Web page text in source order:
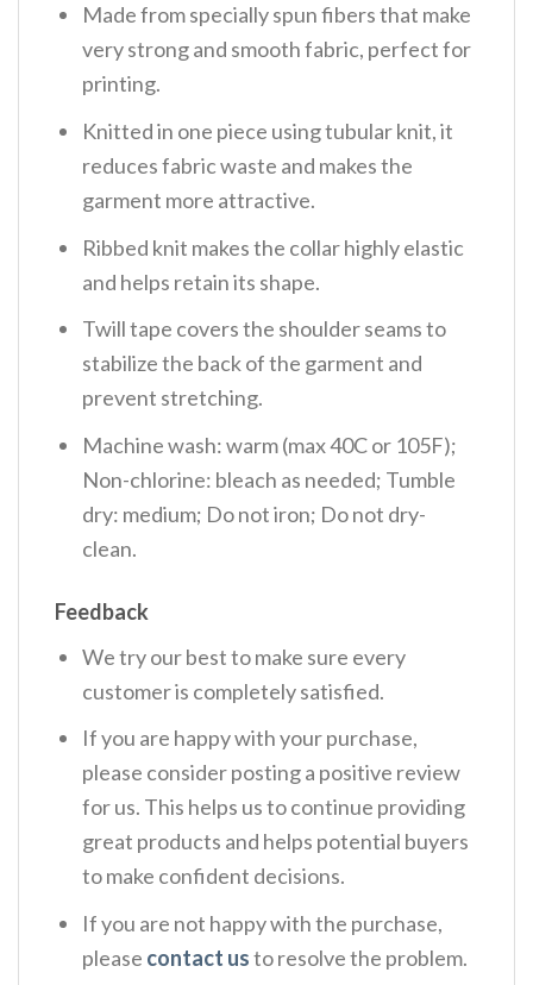
Made from specially spun fibers that make
very strong and smooth fabric, perfect for
printing.
Knitted in one piece using tubular knit, it
reduces fabric waste and makes the
garment more attractive.
Ribbed knit makes the collar highly elastic
and helps retain its shape.
Twill tape covers the shoulder seams to
stabilize the back of the garment and
prevent stretching.
Machine wash: warm (max 40C or 105F);
Non-chlorine: bleach as needed; Tumble
dry: medium; Do not iron; Do not dry-
clean.
Feedback
We try our best to make sure every
customer is completely satisfied.
If you are happy with your purchase,
please consider posting a positive review
for us. This helps us to continue providing
great products and helps potential buyers
to make confident decisions.
If you are not happy with the purchase,
please contact usto resolve the problem.